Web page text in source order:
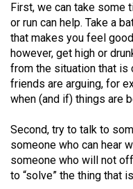
(2015/16)
Volume
47
(2014/15)
Volume
46
(2013/14)
Volume
First, we can take some
or run can help. Take a
that makes you feel
however, get high or
from the situation that is
friends are arguing, for
when (and if) things are
Second, try to talk to
someone who can hear
someone who will not
to “solve” the thing that